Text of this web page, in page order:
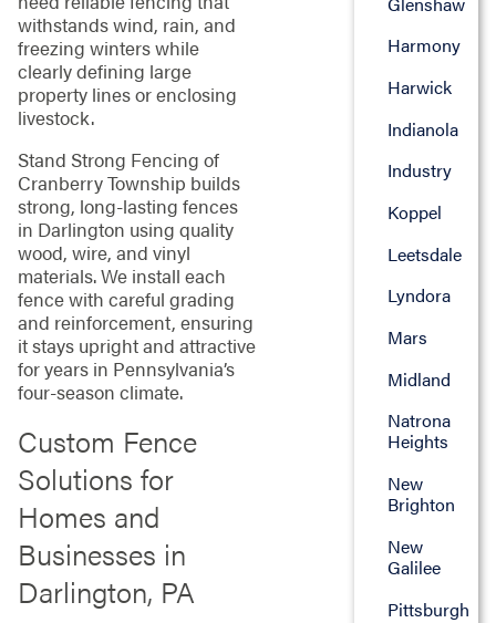
withstands wind, rain, and
freezing winters while
clearly defining large
property lines or enclosing
livestock.
Stand Strong Fencing of
Cranberry Township builds
strong, long-lasting fences
in Darlington using quality
wood, wire, and vinyl
materials. We install each
fence with careful grading
and reinforcement, ensuring
it stays upright and attractive
for years in Pennsylvania’s
four-season climate.
Custom Fence
Solutions for
Homes and
Businesses in
Darlington, PA
Harmony
Harwick
Indianola
Industry
Koppel
Leetsdale
Lyndora
Mars
Midland
Natrona
Heights
New
Brighton
New
Galilee
Pittsburgh